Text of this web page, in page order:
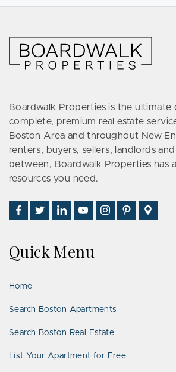
Boardwalk Properties is the ultimate
complete, premium real estate
Boston Area and throughout New
renters, buyers, sellers, landlords
between, Boardwalk Properties has
resources you need.
Find
Us
Facebook
Follow
Us
Twitter
Connect
With
on
Watch
Us
YouTube
Follow
Us
See
Us
Us
Quick Menu
Home
Search Boston Apartments
Search Boston Real Estate
List Your Apartment for Free